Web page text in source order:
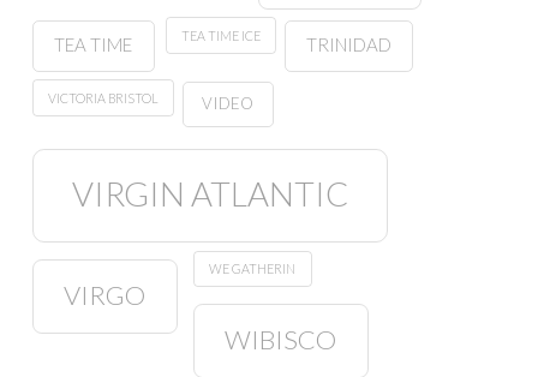
TEA TIME TEA TIME ICE TRINIDAD
VICTORIA BRISTOL VIDEO
VIRGIN ATLANTIC
VIRGO
WE GATHERIN
WIBISCO